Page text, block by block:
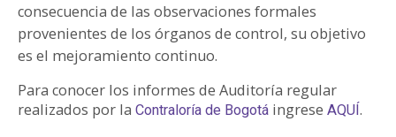
AGENDA CULTURAL
consecuencia de las observaciones formales
provenientes de los órganos de control, su objetivo
es el mejoramiento continuo.
Para conocer los informes de Auditoría regular
realizados por la Contraloría de Bogotá ingrese AQUÍ.